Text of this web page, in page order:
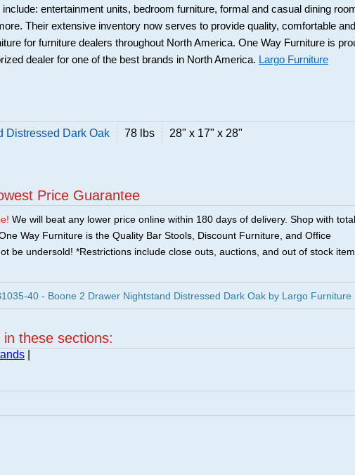
include: entertainment units, bedroom furniture, formal and casual dining
Their extensive inventory now serves to provide quality, comfortable and
for furniture dealers throughout North America. One Way Furniture is
dealer for one of the best brands in North America. Largo Furniture
Distressed Dark Oak 78 lbs 28" x 17" x 28"
Price Guarantee
We will beat any lower price online within 180 days of delivery. Shop with total
Way Furniture is the Quality Bar Stools, Discount Furniture, and Office
be undersold! *Restrictions include close outs, auctions, and out of stock
40 - Boone 2 Drawer Nightstand Distressed Dark Oak by Largo Furniture
these sections: